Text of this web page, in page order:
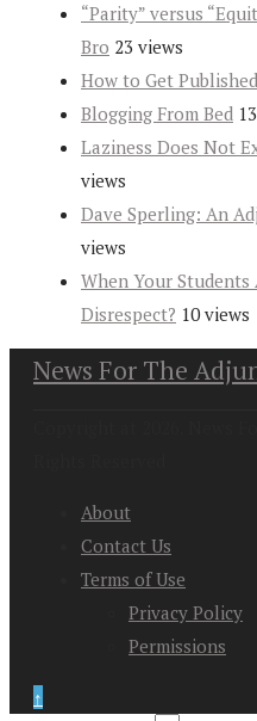
“Parity” versus
Bro 23 views
How to Get
Blogging From Bed
Laziness Does Not
views
Dave Sperling: An
views
When Your Students
Disrespect? 10 views
News For The
About
Contact Us
Terms of Use
Privacy Policy
Permissions
↑